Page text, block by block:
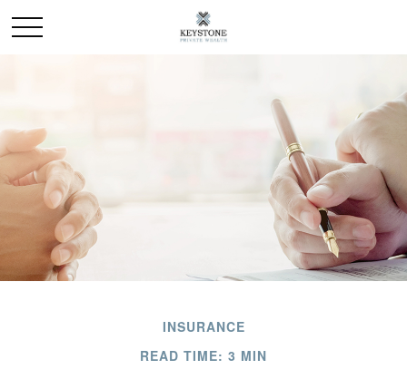
INSURANCE
READ TIME: 3 MIN